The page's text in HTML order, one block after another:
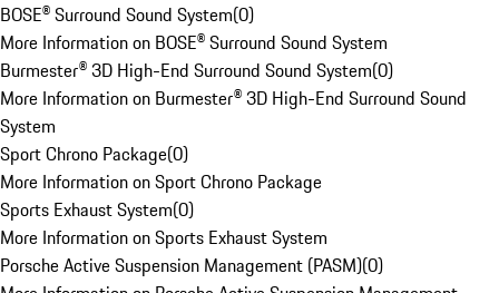
BOSE® Surround Sound System(0)
More Information on BOSE® Surround Sound System
Burmester® 3D High-End Surround Sound System(0)
More Information on Burmester® 3D High-End Surround Sound
System
Sport Chrono Package(0)
More Information on Sport Chrono Package
Sports Exhaust System(0)
More Information on Sports Exhaust System
Porsche Active Suspension Management (PASM)(0)